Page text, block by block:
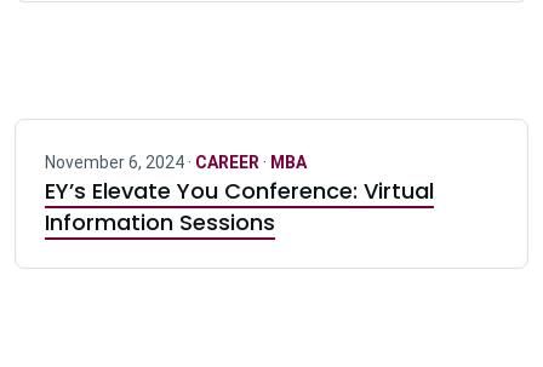
November 6, 2024 · CAREER · MBA
EY’s Elevate You Conference: Virtual
Information Sessions